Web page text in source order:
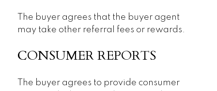
The buyer agrees that the buyer agent
may take other referral fees or rewards.
CONSUMER REPORTS
The buyer agrees to provide consumer